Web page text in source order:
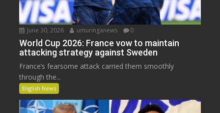
June 30, 2026 umuringanews 0
World Cup 2026: France vow to maintain
attacking strategy against Sweden
France’s fearsome attack carried them smoothly
through the...
English News